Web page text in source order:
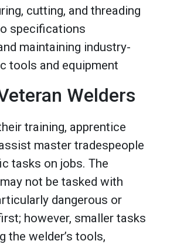
cutting, and threading
specifications
maintaining industry-
tools and equipment
Welders
training, apprentice
master tradespeople
tasks on jobs. The
not be tasked with
dangerous or
however, smaller tasks
the welder’s tools,